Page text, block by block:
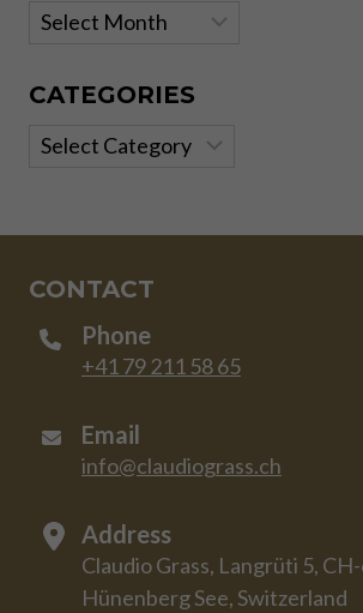
Archives
CATEGORIES
Categories
CONTACT
Phone
+41 79 211 58 65
Email
info@claudiograss.ch
Address
Claudio Grass, Langrüti 5,
Hünenberg See, Switzerland